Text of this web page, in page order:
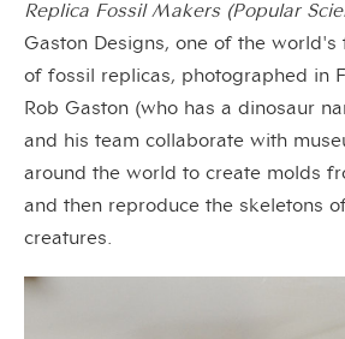
Replica Fossil Makers (Popular
Gaston Designs, one of the world's
of fossil replicas, photographed in
Rob Gaston (who has a dinosaur
and his team collaborate with
around the world to create molds
and then reproduce the skeletons
creatures.